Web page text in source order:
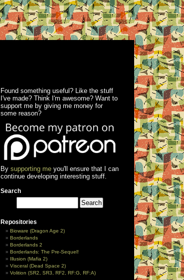
Found something useful? Like the stuff
I've made? Think I'm awesome? Want to
support me by giving me money for
some reason?
By supporting meyou'll ensure that I can
continue developing interesting stuff.
Search
Repositories
Bioware (Dragon Age 2)
Borderlands
Borderlands 2
Borderlands: The Pre-Sequel!
Illusion (Mafia 2)
Visceral (Dead Space 2)
Volition (SR2, SR3, RF2, RF:G, RF:A)